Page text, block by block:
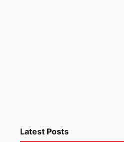
Latest Posts